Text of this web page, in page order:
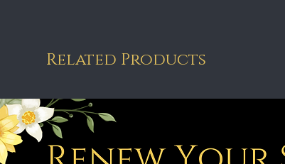
Related Products